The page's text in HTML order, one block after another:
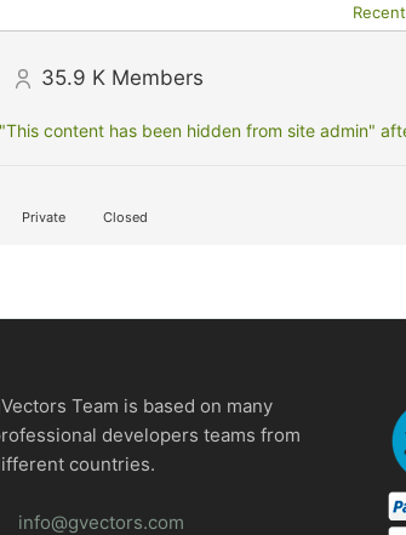
35.9 K Members
content has been hidden from site admin"
Private Closed
Team is based on many
developers teams from
countries.
info@gvectors.com